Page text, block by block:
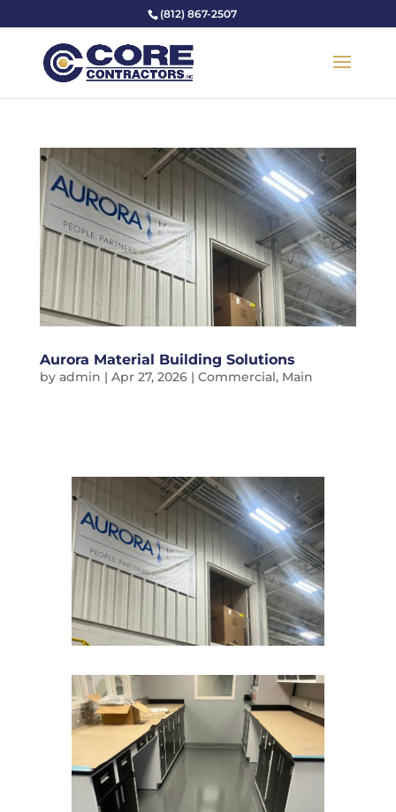
(812) 867-2507
Aurora Material Building Solutions
by admin | Apr 27, 2026| Commercial, Main